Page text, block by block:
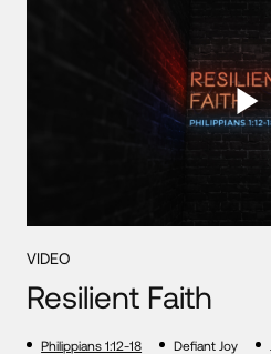
VIDEO
Resilient Faith
Philippians 1:12-18 Defiant Joy